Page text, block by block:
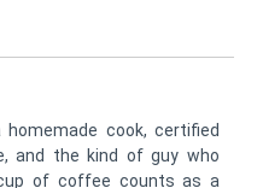
cook, certified
and the kind of guy who
of coffee counts as a